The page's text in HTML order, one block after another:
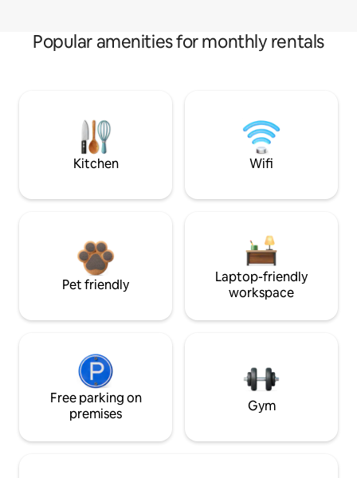
Popular amenities for monthly rentals
Kitchen Wifi
Pet friendly
Laptop-friendly
workspace
Free parking on
premises
Gym